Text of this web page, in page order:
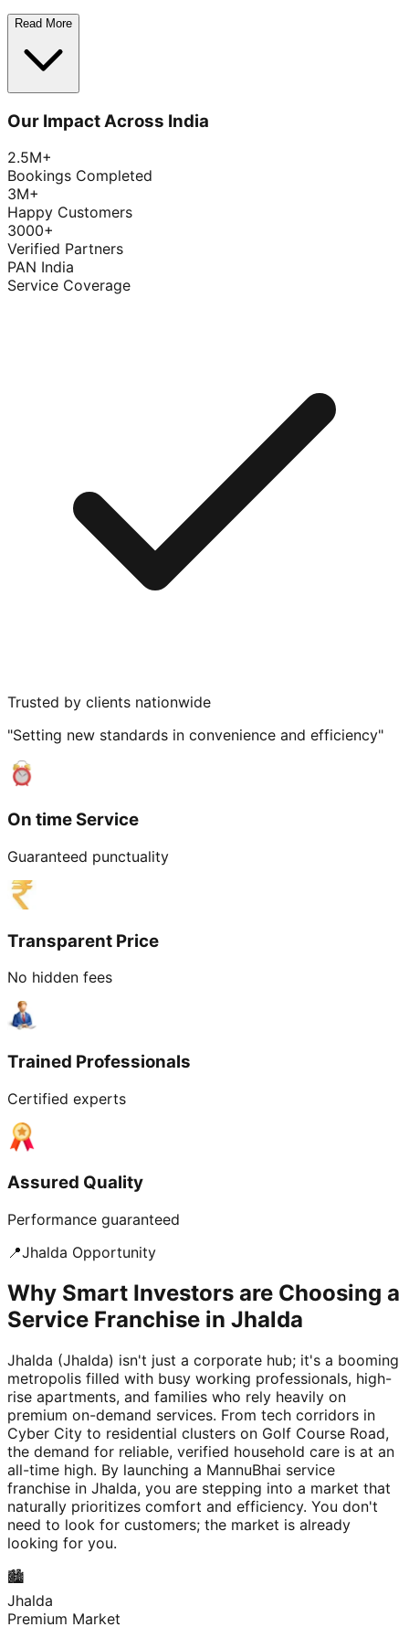
Read More
Our Impact Across India
2.5M+
Bookings Completed
3M+
Happy Customers
3000+
Verified Partners
PAN India
Service Coverage
Trusted by clients nationwide
"Setting new standards in convenience and efficiency"
On time Service
Guaranteed punctuality
Transparent Price
No hidden fees
Trained Professionals
Certified experts
Assured Quality
Performance guaranteed
📍Jhalda Opportunity
Why Smart Investors are Choosing a
Service Franchise in Jhalda
Jhalda (Jhalda) isn't just a corporate hub; it's a booming
metropolis filled with busy working professionals, high-
rise apartments, and families who rely heavily on
premium on-demand services. From tech corridors in
Cyber City to residential clusters on Golf Course Road,
the demand for reliable, verified household care is at an
all-time high. By launching a MannuBhai service
franchise in Jhalda, you are stepping into a market that
naturally prioritizes comfort and efficiency. You don't
need to look for customers; the market is already
looking for you.
🏙️
Jhalda
Premium Market